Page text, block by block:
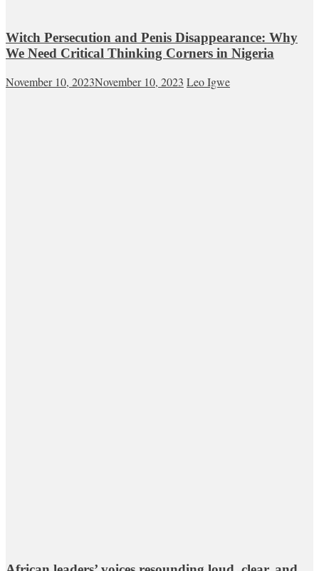
Witch Persecution and Penis Disappearance: Why
We Need Critical Thinking Corners in Nigeria
November 10, 2023November 10, 2023 Leo Igwe